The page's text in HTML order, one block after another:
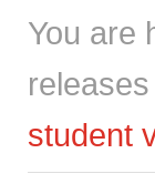
You are
releases
student